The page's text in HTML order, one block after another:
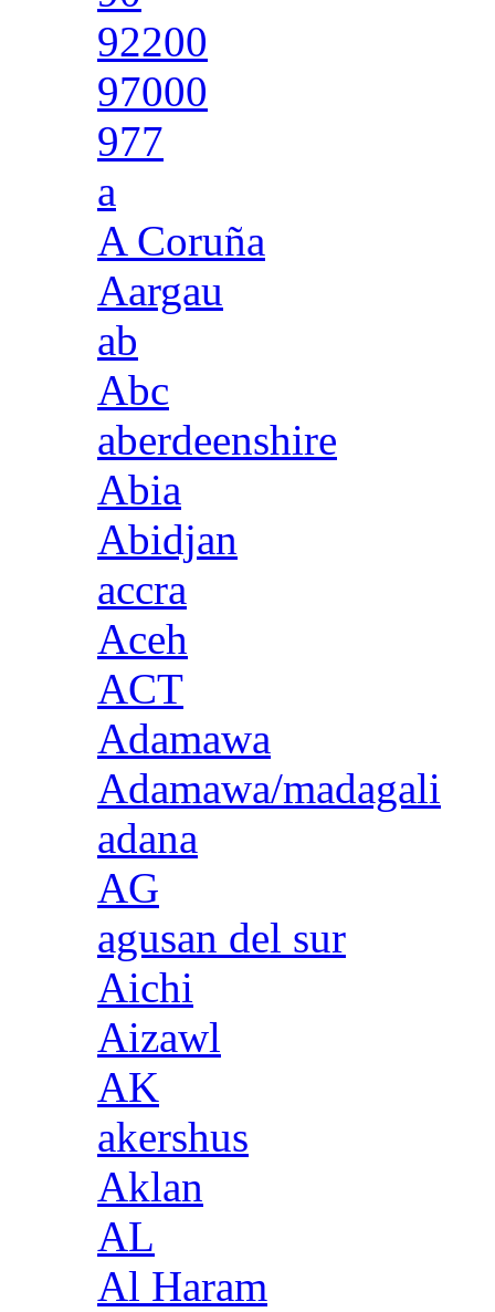
92200
97000
977
a
A Coruña
Aargau
ab
Abc
aberdeenshire
Abia
Abidjan
accra
Aceh
ACT
Adamawa
Adamawa/madagali
adana
AG
agusan del sur
Aichi
Aizawl
AK
akershus
Aklan
AL
Al Haram